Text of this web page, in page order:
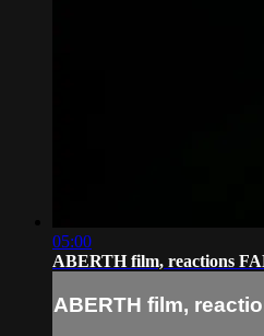
05:00
ABERTH film, reactions
ABERTH film,